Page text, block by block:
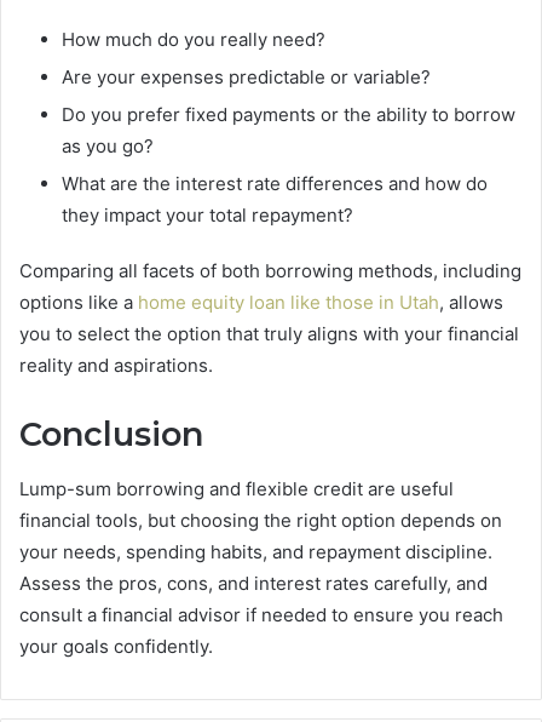
How much do you really need?
Are your expenses predictable or variable?
Do you prefer fixed payments or the ability to borrow
as you go?
What are the interest rate differences and how do
they impact your total repayment?
Comparing all facets of both borrowing methods, including
options like a home equity loan like those in Utah, allows
you to select the option that truly aligns with your financial
reality and aspirations.
Conclusion
Lump-sum borrowing and flexible credit are useful
financial tools, but choosing the right option depends on
your needs, spending habits, and repayment discipline.
Assess the pros, cons, and interest rates carefully, and
consult a financial advisor if needed to ensure you reach
your goals confidently.